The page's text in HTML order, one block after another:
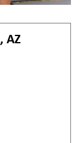
AZ